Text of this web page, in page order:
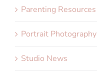
Parenting Resources
Portrait Photography
Studio News